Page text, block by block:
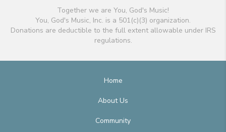
Together we are You, God's Music!
You, God's Music, Inc. is a 501(c)(3) organization.
Donations are deductible to the full extent allowable under IRS
regulations.
Home
About Us
Community